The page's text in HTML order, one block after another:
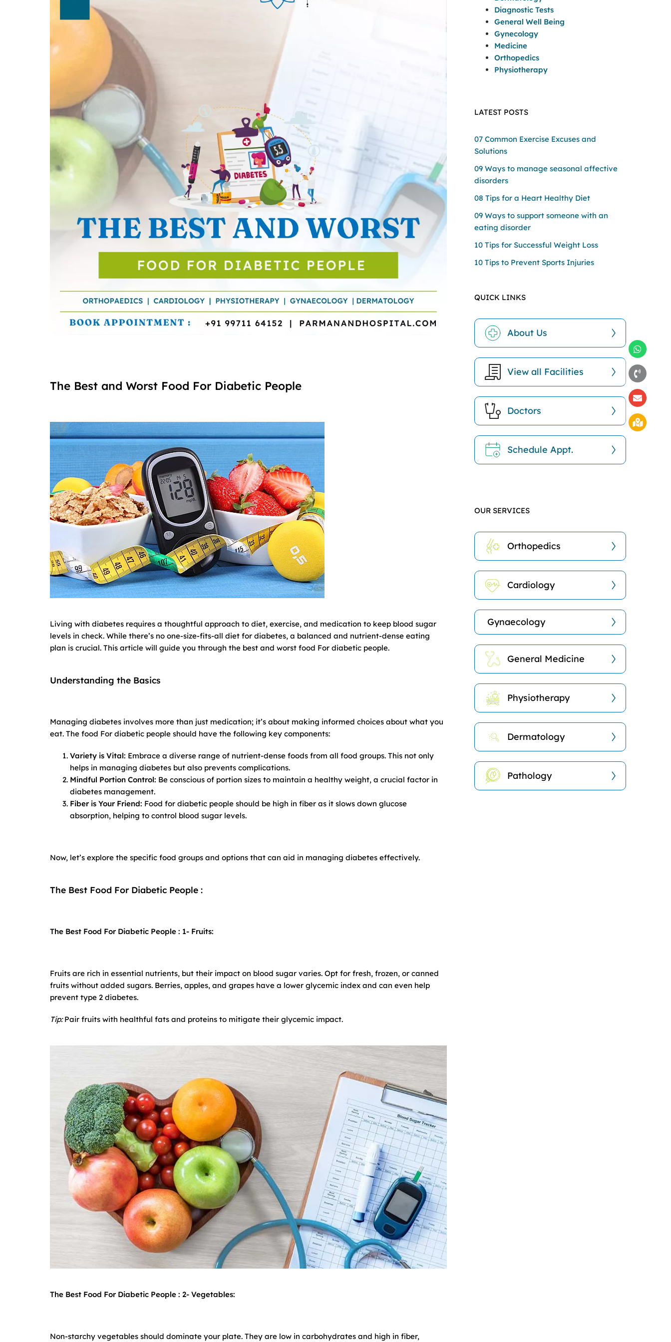
The Best and Worst Food For Diabetic People
Living with diabetes requires a thoughtful approach to diet, exercise, and medication to keep blood sugar
levels in check. While there’s no one-size-fits-all diet for diabetes, a balanced and nutrient-dense eating
plan is crucial. This article will guide you through the best and worst food For diabetic people.
Understanding the Basics
Managing diabetes involves more than just medication; it’s about making informed choices about what you
eat. The food For diabetic people should have the following key components:
Variety is Vital: Embrace a diverse range of nutrient-dense foods from all food groups. This not only
helps in managing diabetes but also prevents complications.
Mindful Portion Control: Be conscious of portion sizes to maintain a healthy weight, a crucial factor in
diabetes management.
Fiber is Your Friend: Food for diabetic people should be high in fiber as it slows down glucose
absorption, helping to control blood sugar levels.
Now, let’s explore the specific food groups and options that can aid in managing diabetes effectively.
The Best Food For Diabetic People :
The Best Food For Diabetic People : 1- Fruits:
Fruits are rich in essential nutrients, but their impact on blood sugar varies. Opt for fresh, frozen, or canned
fruits without added sugars. Berries, apples, and grapes have a lower glycemic index and can even help
prevent type 2 diabetes.
Tip:Pair fruits with healthful fats and proteins to mitigate their glycemic impact.
The Best Food For Diabetic People : 2- Vegetables:
Non-starchy vegetables should dominate your plate. They are low in carbohydrates and high in fiber,
Diagnostic Tests
General Well Being
Gynecology
Medicine
Orthopedics
Physiotherapy
LATEST POSTS
07 Common Exercise Excuses and
Solutions
09 Ways to manage seasonal affective
disorders
08 Tips for a Heart Healthy Diet
09 Ways to support someone with an
eating disorder
10 Tips for Successful Weight Loss
10 Tips to Prevent Sports Injuries
QUICK LINKS
About Us
View all Facilities
Doctors
Schedule Appt.
OUR SERVICES
Orthopedics
Cardiology
Gynaecology
General Medicine
Physiotherapy
Dermatology
Pathology